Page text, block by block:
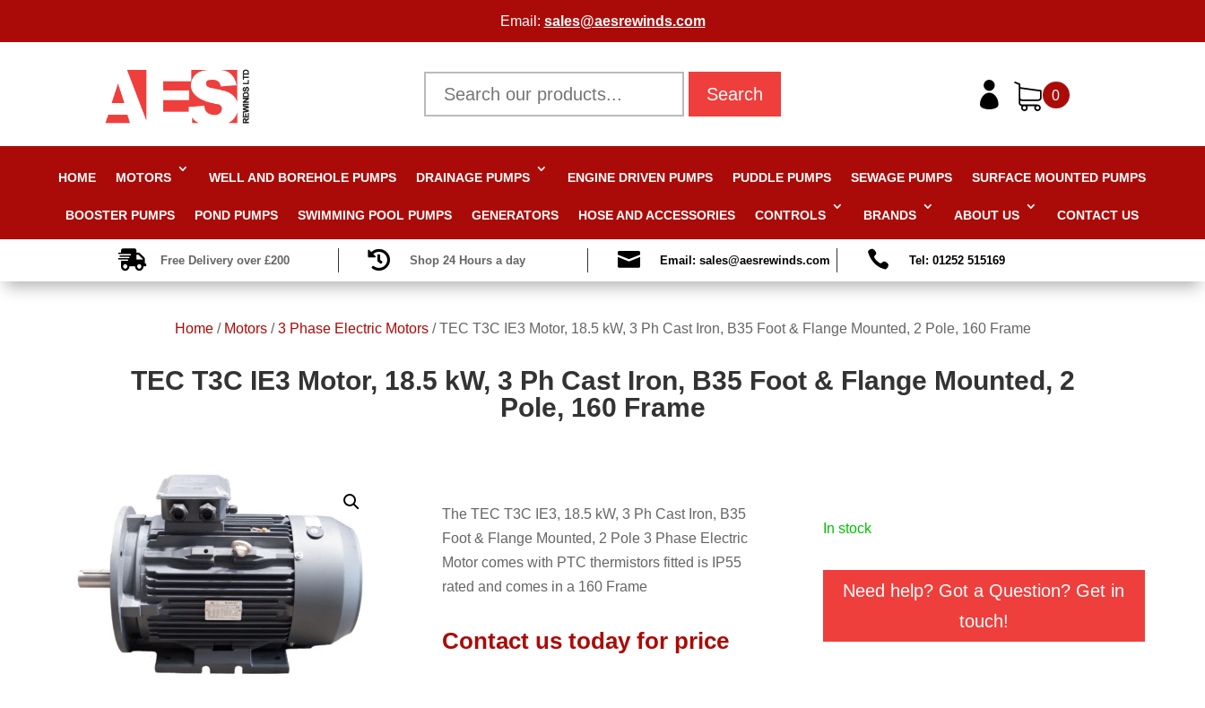
Email: sales@aesrewinds.com
Search  0
HOME MOTORS WELL AND BOREHOLE PUMPS DRAINAGE PUMPS ENGINE DRIVEN PUMPS PUDDLE PUMPS SEWAGE PUMPS SURFACE MOUNTED PUMPS
BOOSTER PUMPS POND PUMPS SWIMMING POOL PUMPS GENERATORS HOSE AND ACCESSORIES CONTROLS BRANDS ABOUT US CONTACT US
 Free Delivery over £200  Shop 24 Hours a day  Email: sales@aesrewinds.com  Tel: 01252 515169
Home/ Motors/3 Phase Electric Motors/TEC T3C IE3 Motor, 18.5 kW, 3 Ph Cast Iron, B35 Foot & Flange Mounted, 2 Pole, 160 Frame
TEC T3C IE3 Motor, 18.5 kW, 3 Ph Cast Iron, B35 Foot & Flange Mounted, 2
Pole, 160 Frame
The TEC T3C IE3, 18.5 kW, 3 Ph Cast Iron, B35
Foot & Flange Mounted, 2 Pole 3 Phase Electric
Motor comes with PTC thermistors fitted is IP55
rated and comes in a 160 Frame
Contact us today for price
in stock
Need help? Got a Question? Get in
touch!